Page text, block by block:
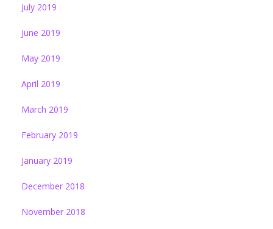
July 2019
June 2019
May 2019
April 2019
March 2019
February 2019
January 2019
December 2018
November 2018